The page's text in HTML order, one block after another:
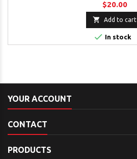
$20.00
 Add to cart
 In stock
YOUR ACCOUNT
CONTACT
PRODUCTS